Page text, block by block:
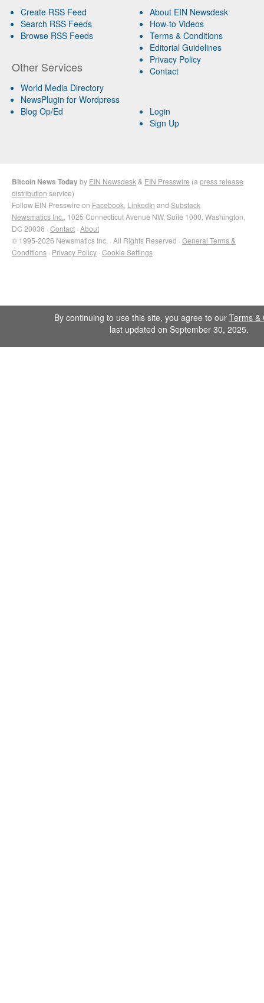
Create RSS Feed
Search RSS Feeds
Browse RSS Feeds
Other Services
World Media Directory
NewsPlugin for Wordpress
Blog Op/Ed
About EIN Newsdesk
How-to Videos
Terms & Conditions
Editorial Guidelines
Privacy Policy
Contact
Login
Sign Up
Bitcoin News Todayby EIN Newsdesk & EIN Presswire (a press release
distribution service)
Follow EIN Presswire on Facebook LinkedIn and Substack
Newsmatics Inc. , 1025 Connecticut Avenue NW, Suite 1000, Washington,
DC 20036 · Contact · About
© 1995-2026 Newsmatics Inc. · All Rights Reserved · General Terms &
Conditions · Privacy Policy · Cookie Settings
By continuing to use this site, you agree to our Terms &
last updated on September 30, 2025.